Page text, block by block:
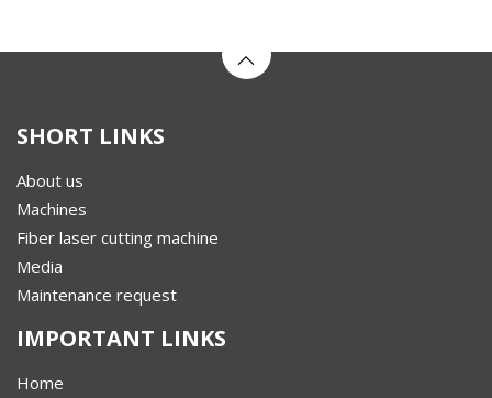
SHORT LINKS
About us
Machines
Fiber laser cutting machine
Media
Maintenance request
IMPORTANT LINKS
Home